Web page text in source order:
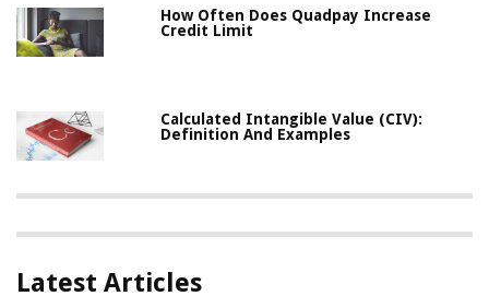
How Often Does Quadpay Increase
Credit Limit
Calculated Intangible Value (CIV):
Definition And Examples
Latest Articles